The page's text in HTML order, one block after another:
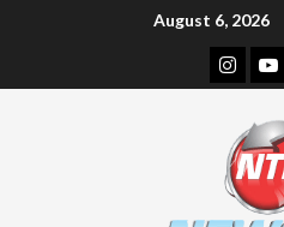
August 6, 2026